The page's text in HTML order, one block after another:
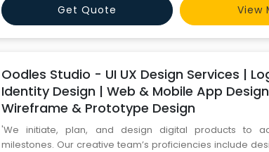
Get Quote View
Oodles Studio - UI UX Design Services |
Identity Design | Web & Mobile App
Wireframe & Prototype Design
'We initiate, plan, and design digital products to
milestones. Our creative team’s proficiencies include